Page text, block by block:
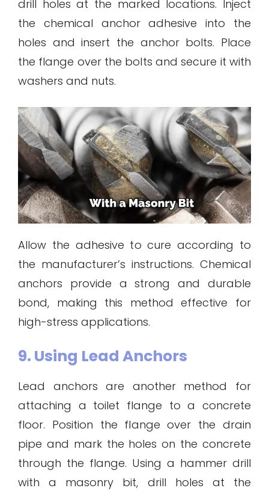
drill holes at the marked locations. Inject
the chemical anchor adhesive into the
holes and insert the anchor bolts. Place
the flange over the bolts and secure it with
washers and nuts.
Allow the adhesive to cure according to
the manufacturer’s instructions. Chemical
anchors provide a strong and durable
bond, making this method effective for
high-stress applications.
9. Using Lead Anchors
Lead anchors are another method for
attaching a toilet flange to a concrete
floor. Position the flange over the drain
pipe and mark the holes on the concrete
through the flange. Using a hammer drill
with a masonry bit, drill holes at the